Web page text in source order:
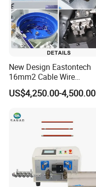
New Design Eastontech
16mm2 Cable Wire
Stripping and Terminal
Crimping Machine
US$4,250.00-4,500.00